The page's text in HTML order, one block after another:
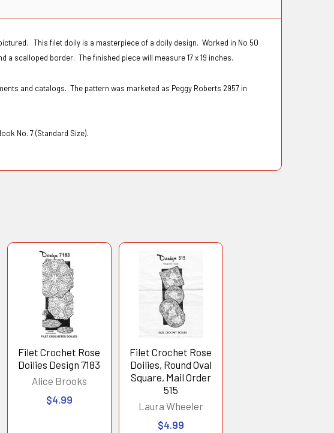
This filet doily is a masterpiece of a doily design. Worked in No 50
scalloped border. The finished piece will measure 17 x 19 inches.
and catalogs. The pattern was marketed as Peggy Roberts 2957 in
No. 7 (Standard Size).
Filet Crochet Rose
Doilies Design 7183
Alice Brooks
$4.99
Filet Crochet Rose
Doilies, Round Oval
Square, Mail Order
515
Laura Wheeler
$4.99